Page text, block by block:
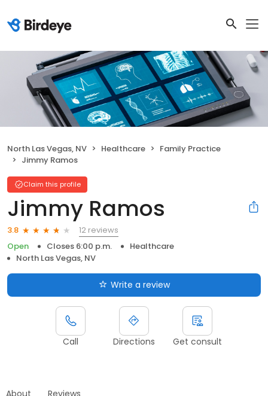
North Las Vegas, NV Healthcare
Family Practice
Jimmy Ramos
Claim this profile
Jimmy Ramos
3.8
12 reviews
Open
Closes 6:00 p.m.
Healthcare
North Las Vegas, NV
Write a review
Call Directions Get consult
About Reviews